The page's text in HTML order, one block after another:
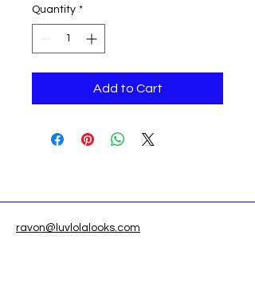
Quantity *
Add to Cart
ravon@luvlolalooks.com